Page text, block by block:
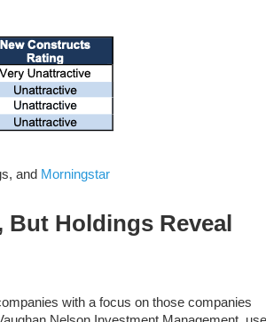
and Morningstar
Holdings Reveal
with a focus on those companies